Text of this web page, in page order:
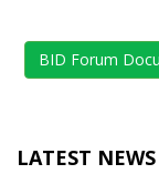
BID Forum
LATEST NEWS